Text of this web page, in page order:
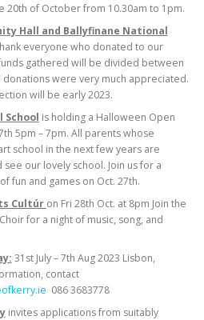
20th of October from 10.30am to 1pm.
Hall and Ballyfinane National
everyone who donated to our
gathered will be divided between
donations were very much appreciated.
will be early 2023.
School is holding a Halloween Open
5pm – 7pm. All parents whose
school in the next few years are
our lovely school. Join us for a
fun and games on Oct. 27th.
Cultúr on Fri 28th Oct. at 8pm Join the
for a night of music, song, and
31st July – 7th Aug 2023 Lisbon,
contact
086 3683778
invites applications from suitably